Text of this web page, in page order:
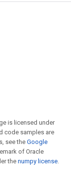
is licensed under
code samples are
see theGoogle
of Oracle
the numpy license.